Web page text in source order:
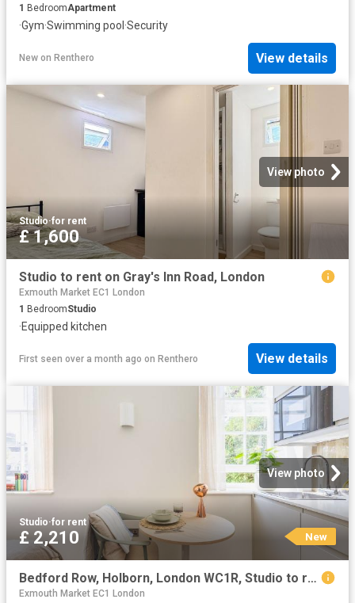
1 BedroomApartment
·Gym·Swimming pool ·Security
New on Renthero View details
View photo
Studio·for rent
£ 1,600
Studio to rent on Gray's Inn Road, London
Exmouth Market EC1 London
1 BedroomStudio
·Equipped kitchen
First seen over a month ago on Renthero View details
View photo
Studio·for rent
£ 2,210 New
Bedford Row, Holborn, London WC1R, Studio to rent, £2,210 pcm | PrimeLocation
Exmouth Market EC1 London